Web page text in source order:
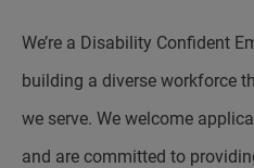
We’re a Disability Confident
building a diverse workforce
we serve. We welcome
and are committed to